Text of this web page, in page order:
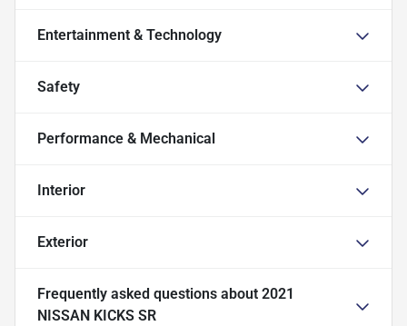
Entertainment & Technology
Safety
Performance & Mechanical
Interior
Exterior
Frequently asked questions about 2021
NISSAN KICKS SR